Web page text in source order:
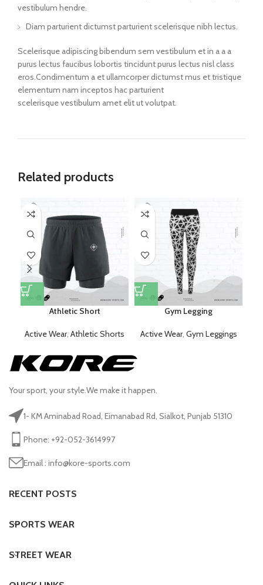
vestibulum hendre.
Diam parturient dictumst parturient scelerisque nibh lectus.
Scelerisque adipiscing bibendum sem vestibulum et in a a a
purus lectus faucibus lobortis tincidunt purus lectus nisl class
eros.Condimentum a et ullamcorper dictumst mus et tristique
elementum nam inceptos hac parturient
scelerisque vestibulum amet elit ut volutpat.
Related products
Athletic Short
Active Wear, Athletic Shorts
Gym Legging
Active Wear, Gym Leggings
Your sport, your style.We make it happen.
1- KM Aminabad Road, Eimanabad Rd, Sialkot, Punjab 51310
Phone: +92-052-3614997
Email : info@kore-sports.com
RECENT POSTS
SPORTS WEAR
STREET WEAR